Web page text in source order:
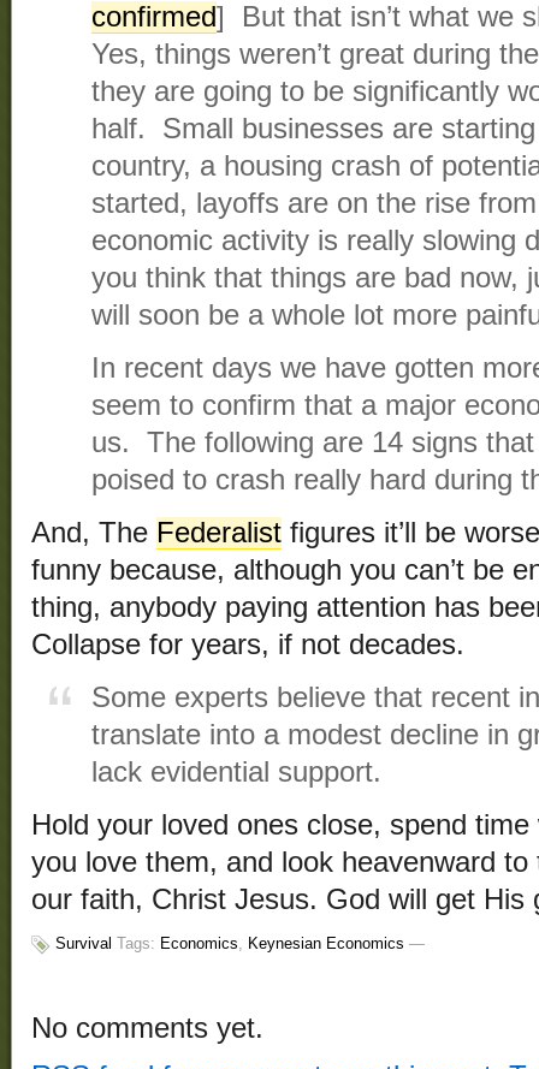
confirmed] But that isn’t what we
Yes, things weren’t great during
they are going to be significantly
half. Small businesses are
country, a housing crash of
started, layoffs are on the rise
economic activity is really slowing
you think that things are bad now,
will soon be a whole lot more
In recent days we have gotten
seem to confirm that a major
us. The following are 14 signs
poised to crash really hard during
And, The Federalist figures it’ll be
funny because, although you can’t be
thing, anybody paying attention has
Collapse for years, if not decades.
Some experts believe that recent
translate into a modest decline in
lack evidential support.
Hold your loved ones close, spend
you love them, and look heavenward to
our faith, Christ Jesus. God will get His
Survival Tags: Economics, Keynesian Economics —
No comments yet.